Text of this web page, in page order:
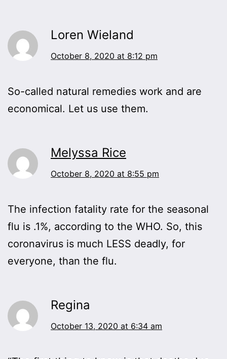
Loren Wieland
October 8, 2020 at 8:12 pm
So-called natural remedies work and are
economical. Let us use them.
Melyssa Rice
October 8, 2020 at 8:55 pm
The infection fatality rate for the seasonal
flu is .1%, according to the WHO. So, this
coronavirus is much LESS deadly, for
everyone, than the flu.
Regina
October 13, 2020 at 6:34 am